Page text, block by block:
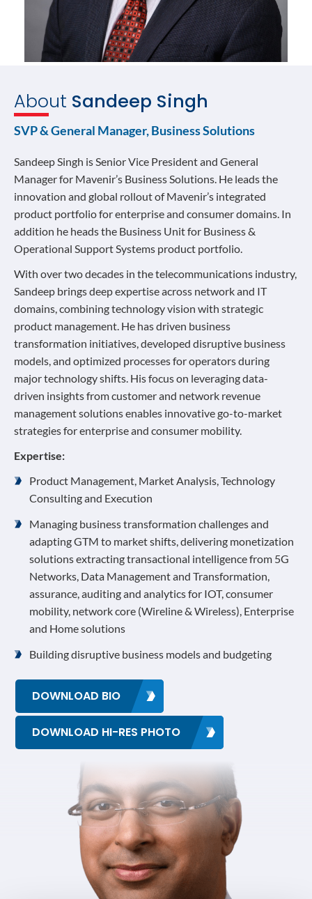
About Sandeep Singh
SVP & General Manager, Business Solutions
Sandeep Singh is Senior Vice President and General
Manager for Mavenir’s Business Solutions. He leads the
innovation and global rollout of Mavenir’s integrated
product portfolio for enterprise and consumer domains. In
addition he heads the Business Unit for Business &
Operational Support Systems product portfolio.
With over two decades in the telecommunications industry,
Sandeep brings deep expertise across network and IT
domains, combining technology vision with strategic
product management. He has driven business
transformation initiatives, developed disruptive business
models, and optimized processes for operators during
major technology shifts. His focus on leveraging data-
driven insights from customer and network revenue
management solutions enables innovative go-to-market
strategies for enterprise and consumer mobility.
Expertise:
Product Management, Market Analysis, Technology
Consulting and Execution
Managing business transformation challenges and
adapting GTM to market shifts, delivering monetization
solutions extracting transactional intelligence from 5G
Networks, Data Management and Transformation,
assurance, auditing and analytics for IOT, consumer
mobility, network core (Wireline & Wireless), Enterprise
and Home solutions
Building disruptive business models and budgeting
DOWNLOAD BIO
DOWNLOAD HI-RES PHOTO